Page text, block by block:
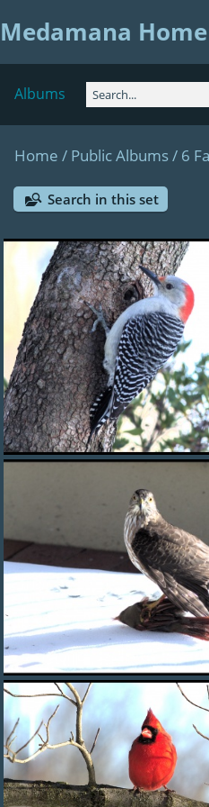
Medamana
Albums
Home / Public Albums/ 6
Search in this set
red bellied woodpecker
hawk0